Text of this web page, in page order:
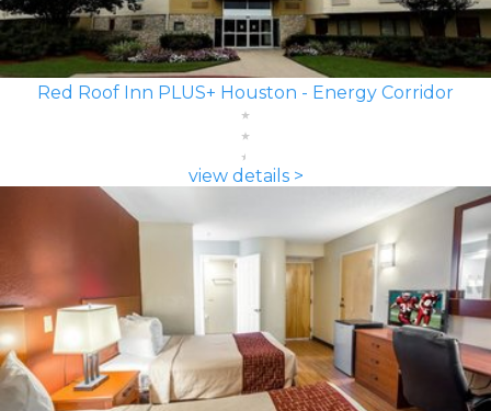
Red Roof Inn PLUS+ Houston - Energy Corridor
view details >